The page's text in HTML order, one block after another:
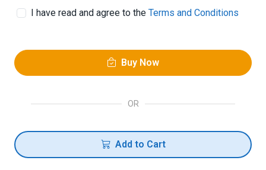
I have read and agree to the Terms and Conditions
Buy Now
OR
Add to Cart